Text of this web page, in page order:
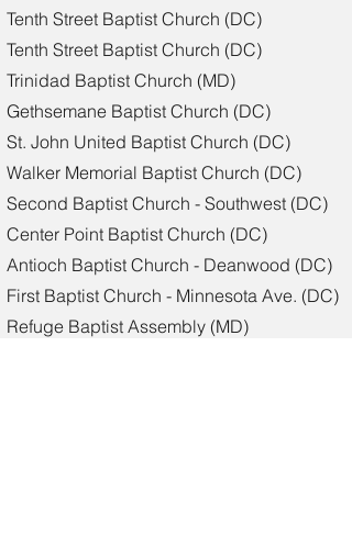
Tenth Street Baptist Church (DC)
Tenth Street Baptist Church (DC)
Trinidad Baptist Church (MD)
Gethsemane Baptist Church (DC)
St. John United Baptist Church (DC)
Walker Memorial Baptist Church (DC)
Second Baptist Church - Southwest (DC)
Center Point Baptist Church (DC)
Antioch Baptist Church - Deanwood (DC)
First Baptist Church - Minnesota Ave. (DC)
Refuge Baptist Assembly (MD)